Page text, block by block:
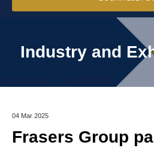
Industry and
04 Mar 2025
Frasers Group